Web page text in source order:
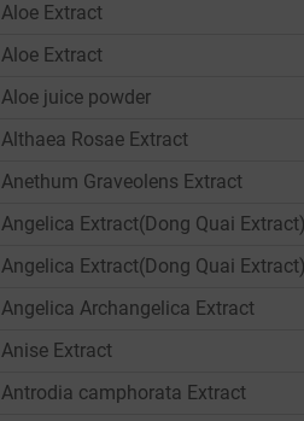
Aloe Extract
Aloe Extract
Aloe juice powder
Althaea Rosae Extract
Anethum Graveolens Extract
Angelica Extract(Dong Quai Extract)
Angelica Extract(Dong Quai Extract)
Angelica Archangelica Extract
Anise Extract
Antrodia camphorata Extract